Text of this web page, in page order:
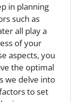
in planning
such as
all play a
of your
aspects, you
the optimal
we delve into
to set